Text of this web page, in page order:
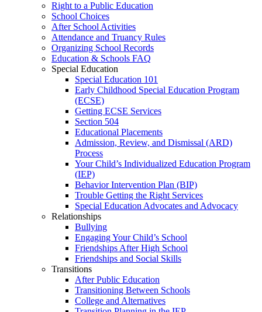
Right to a Public Education
School Choices
After School Activities
Attendance and Truancy Rules
Organizing School Records
Education & Schools FAQ
Special Education
Special Education 101
Early Childhood Special Education Program
(ECSE)
Getting ECSE Services
Section 504
Educational Placements
Admission, Review, and Dismissal (ARD)
Process
Your Child’s Individualized Education Program
(IEP)
Behavior Intervention Plan (BIP)
Trouble Getting the Right Services
Special Education Advocates and Advocacy
Relationships
Bullying
Engaging Your Child’s School
Friendships After High School
Friendships and Social Skills
Transitions
After Public Education
Transitioning Between Schools
College and Alternatives